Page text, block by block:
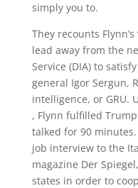
simply you to.
They recounts
lead away from the
Service (DIA) to
general Igor Sergun,
intelligence, or GRU.
, Flynn fulfilled
talked for 90
job interview to the
magazine Der
states in order to